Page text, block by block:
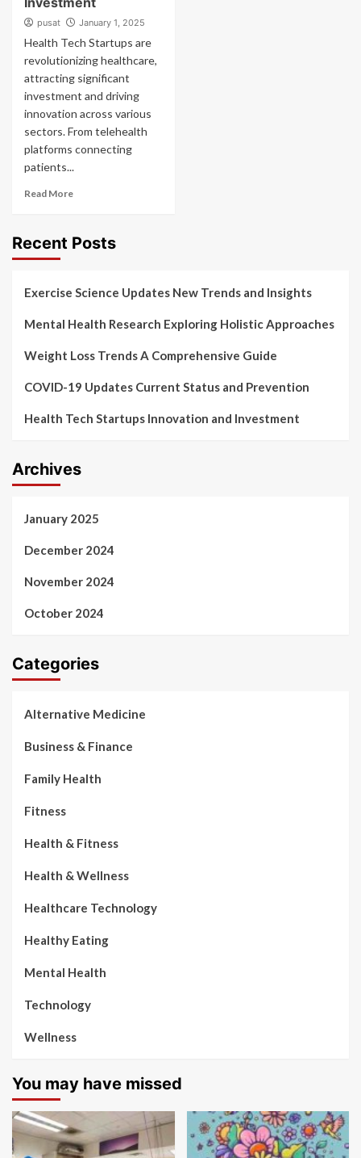
pusat January 1, 2025
Health Tech Startups are
revolutionizing healthcare,
attracting significant
investment and driving
innovation across various
sectors. From telehealth
platforms connecting
patients...
Read More
Recent Posts
Exercise Science Updates New Trends and Insights
Mental Health Research Exploring Holistic Approaches
Weight Loss Trends A Comprehensive Guide
COVID-19 Updates Current Status and Prevention
Health Tech Startups Innovation and Investment
Archives
January 2025
December 2024
November 2024
October 2024
Categories
Alternative Medicine
Business & Finance
Family Health
Fitness
Health & Fitness
Health & Wellness
Healthcare Technology
Healthy Eating
Mental Health
Technology
Wellness
You may have missed